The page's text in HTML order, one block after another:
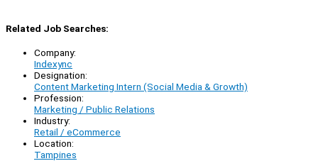
Related Job Searches:
Company:
Indexync
Designation:
Content Marketing Intern (Social Media & Growth)
Profession:
Marketing / Public Relations
Industry:
Retail / eCommerce
Location:
Tampines